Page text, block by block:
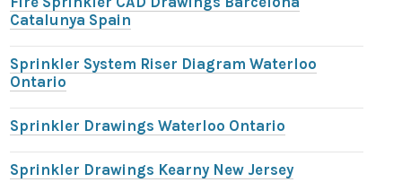
Catalunya Spain
Sprinkler System Riser Diagram Waterloo
Ontario
Sprinkler Drawings Waterloo Ontario
Sprinkler Drawings Kearny New Jersey